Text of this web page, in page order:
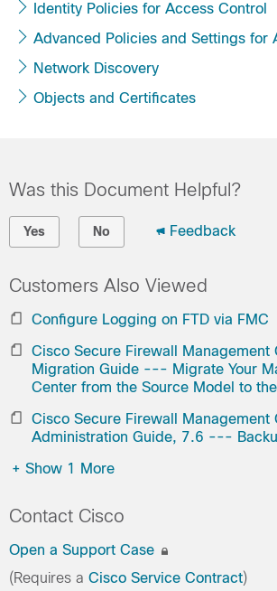
Identity Policies for Access Control
Advanced Policies and Settings for
Network Discovery
Objects and Certificates
Was this Document Helpful?
Yes No Feedback
Customers Also Viewed
Configure Logging on FTD via FMC
Cisco Secure Firewall Management
Migration Guide --- Migrate Your
Center from the Source Model to
Cisco Secure Firewall Management
Administration Guide, 7.6 ---
+ Show 1 More
Contact Cisco
Open a Support Case
(Requires a Cisco Service Contract)